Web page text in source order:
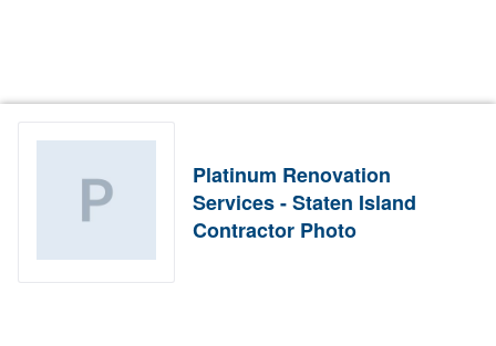
Platinum Renovation
Services - Staten Island
Contractor Photo